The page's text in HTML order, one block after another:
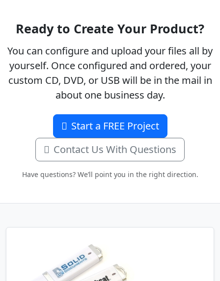
Ready to Create Your Product?
You can configure and upload your files all by
yourself. Once configured and ordered, your
custom CD, DVD, or USB will be in the mail in
about one business day.
Start a FREE Project
Contact Us With Questions
Have questions? We’ll point you in the right direction.